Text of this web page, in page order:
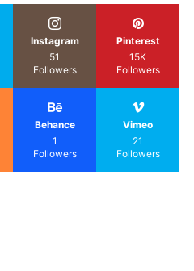
Instagram
51
Followers
Pinterest
15K
Followers
Behance
1
Followers
Vimeo
21
Followers